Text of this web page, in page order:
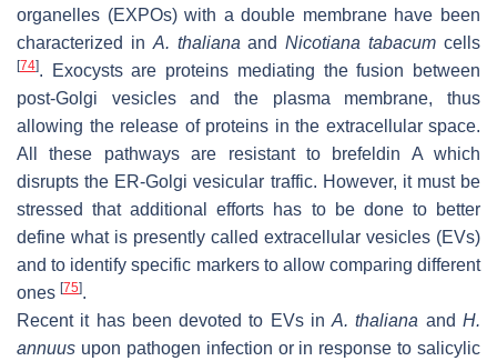
organelles (EXPOs) with a double membrane have been
characterized in A. thaliana andNicotiana tabacum cells
[74]. Exocysts are proteins mediating the fusion between
post-Golgi vesicles and the plasma membrane, thus
allowing the release of proteins in the extracellular space.
All these pathways are resistant to brefeldin A which
disrupts the ER-Golgi vesicular traffic. However, it must be
stressed that additional efforts has to be done to better
define what is presently called extracellular vesicles (EVs)
and to identify specific markers to allow comparing different
ones [75].
Recent it has been devoted to EVs inA. thaliana andH.
annuus upon pathogen infection or in response to salicylic